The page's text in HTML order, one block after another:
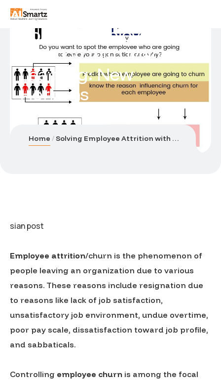
Solving Employee
Attrition with Machine
Learning: New
Horizons
Home Solving Employee Attrition with Machine Learning: New Horizons
sian post
Employee attrition/churn is the phenomenon of
people leaving an organization due to various
reasons. These reasons include resignation due
to reasons like lack of job satisfaction,
unsatisfactory job environment, undue overtime,
poor pay scale, dissatisfaction toward job profile,
and sabbaticals.
Controlling employee churn is among the focal